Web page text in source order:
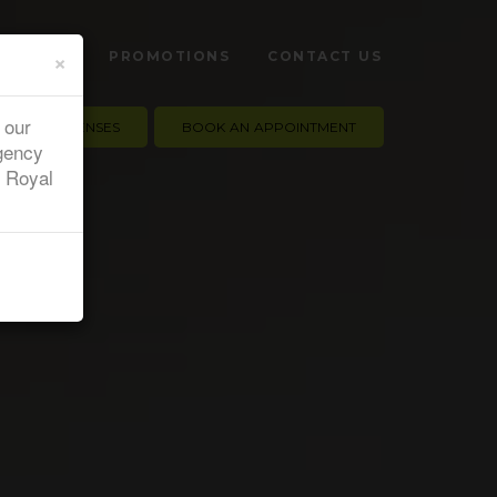
HEALTH PROMOTIONS CONTACT US
LENSES BOOK AN APPOINTMENT
×